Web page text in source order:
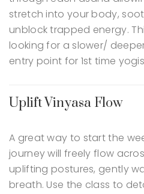
stretch into your body,
unblock trapped energy.
looking for a slower/
entry point for 1st time
Uplift Vinyasa Flow
A great way to start the
journey will freely flow
uplifting postures, gently
breath. Use the class to